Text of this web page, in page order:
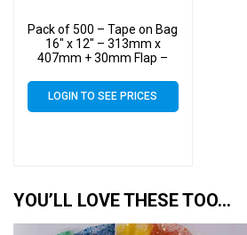
Pack of 500 – Tape on Bag
16″ x 12″ – 313mm x
407mm + 30mm Flap –
Display Bags Self Seal 40
Micron
LOGIN TO SEE PRICES
YOU’LL LOVE THESE TOO…